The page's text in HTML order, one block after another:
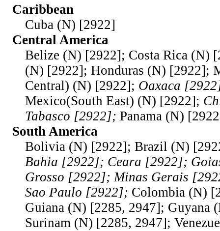
Caribbean
Cuba (N) [2922]
Central America
Belize (N) [2922]; Costa Rica (N)
(N) [2922]; Honduras (N) [2922];
Central) (N) [2922]; Oaxaca
Mexico(South East) (N) [2922];
Tabasco [2922]; Panama (N)
South America
Bolivia (N) [2922]; Brazil (N)
Bahia [2922]; Ceara [2922];
Grosso [2922]; Minas Gerais
Sao Paulo [2922]; Colombia (N)
Guiana (N) [2285, 2947]; Guyana
Surinam (N) [2285, 2947];